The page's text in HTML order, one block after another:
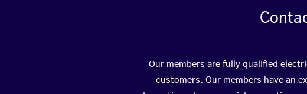
Our members are fully qualified
customers. Our members have an